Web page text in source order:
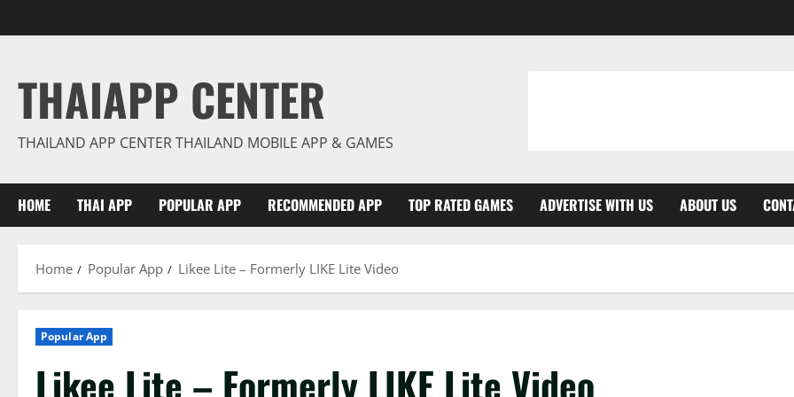
to
THAIAPP CENTER
THAILAND APP CENTER THAILAND MOBILE APP & GAMES
HOME THAI APP POPULAR APP RECOMMENDED APP TOP RATED GAMES ADVERTISE WITH US ABOUT US
Home Popular App Likee Lite – Formerly LIKE Lite Video
Popular App
Likee Lite – Formerly LIKE Lite Video